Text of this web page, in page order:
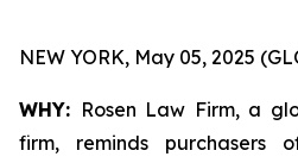
NEW YORK, May 05, 2025
WHY: Rosen Law Firm, a
firm, reminds purchasers